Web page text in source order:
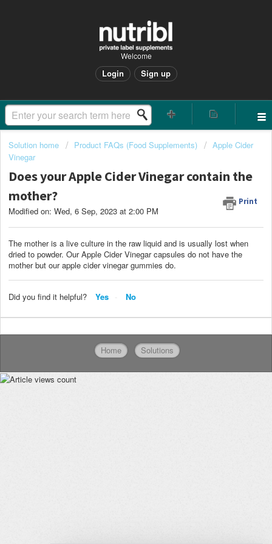
Welcome
Login Sign up
Solution home Product FAQs (Food Supplements)
Apple Cider
Vinegar
Does your Apple Cider Vinegar contain the
mother?
Print
Modified on: Wed, 6 Sep, 2023 at 2:00 PM
The mother is a live culture in the raw liquid and is usually lost when
dried to powder. OurApple Cider Vinegar capsules do not have the
mother but our apple cider vinegar gummies do.
Did you find it helpful? Yes No
Home Solutions